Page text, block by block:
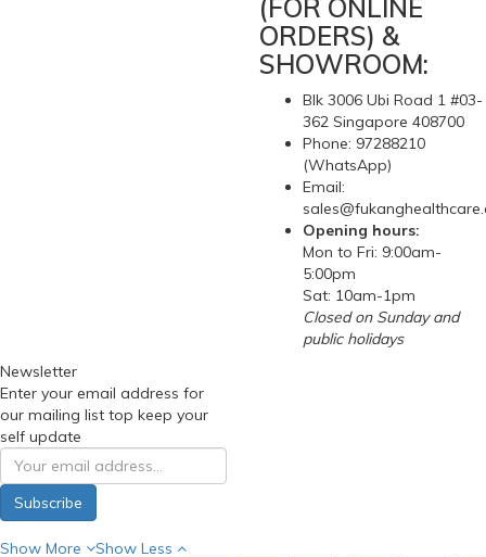
(FOR ONLINE
ORDERS) &
SHOWROOM:
Blk 3006 Ubi Road 1 #03-
362 Singapore 408700
Phone: 97288210
(WhatsApp)
Email:
Opening hours:
Mon to Fri: 9:00am-
5:00pm
Sat: 10am-1pm
Closed on Sunday and
public holidays
Newsletter
Enter your email address for
our mailing list top keep your
self update
Subscribe
Show More Show Less